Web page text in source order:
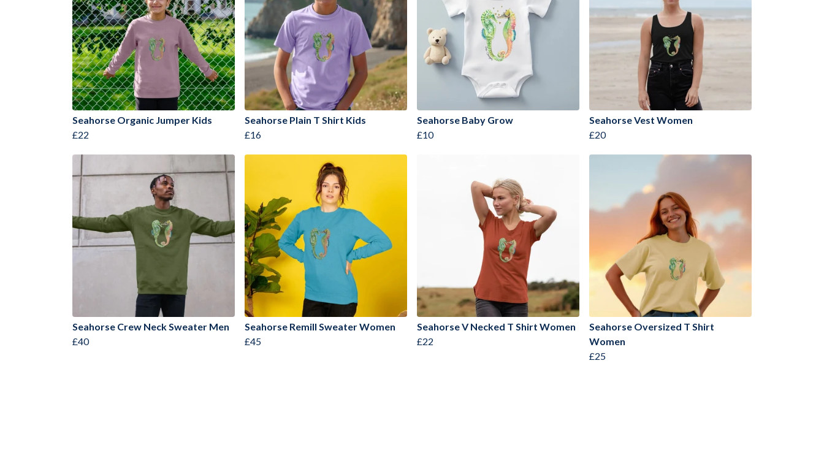
Seahorse Organic Jumper Kids
£22
Seahorse Plain T Shirt Kids
£16
Seahorse Baby Grow
£10
Seahorse Vest Women
£20
Seahorse Crew Neck Sweater Men
£40
Seahorse Remill Sweater Women
£45
Seahorse V Necked T Shirt Women
£22
Seahorse Oversized T Shirt
Women
£25